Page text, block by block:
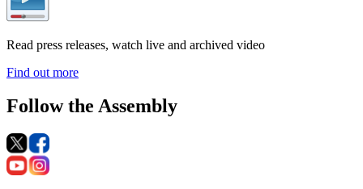
Read press releases, watch live and archived video
Find out more
Follow the Assembly